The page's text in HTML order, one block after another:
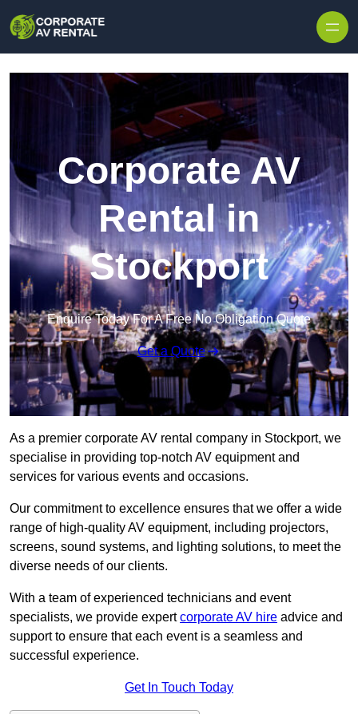
Corporate AV
Rental in
Stockport
Enquire Today For A Free No Obligation Quote
Get a Quote
As a premier corporate AV rental company in Stockport, we
specialise in providing top-notch AV equipment and
services for various events and occasions.
Our commitment to excellence ensures that we offer a wide
range of high-quality AV equipment, including projectors,
screens, sound systems, and lighting solutions, to meet the
diverse needs of our clients.
With a team of experienced technicians and event
specialists, we provide expertcorporate AV hire advice and
support to ensure that each event is a seamless and
successful experience.
Get In Touch Today